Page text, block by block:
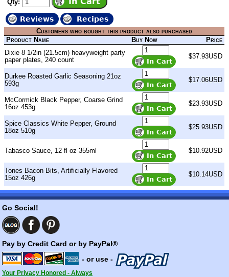
Qty:
Reviews Recipes
Customers who bought this product also purchased
Product Name
Buy Now
Price
Dixie 8 1/2in (21.5cm) heavyweight party
paper plates, 240 count
$37.93USD
Durkee Roasted Garlic Seasoning 21oz
593g
$17.06USD
McCormick Black Pepper, Coarse Grind
16oz 453g
$23.93USD
Spice Classics White Pepper, Ground
18oz 510g
$25.93USD
Tabasco Sauce, 12 fl oz 355ml $10.92USD
Tones Bacon Bits, Artificially Flavored
15oz 426g
$10.14USD
Go Social!
Pay by Credit Card or by PayPal®
- or use -
Your Privacy Honored - Always